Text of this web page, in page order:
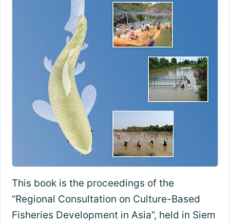
This book is the proceedings of the
“Regional Consultation on Culture-Based
Fisheries Development in Asia”, held in Siem